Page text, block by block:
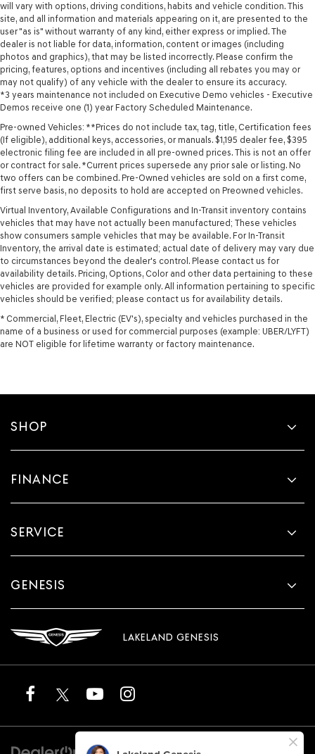
will vary with options, driving conditions, habits and vehicle condition. This
site, and all information and materials appearing on it, are presented to the
user "as is" without warranty of any kind, either express or implied. The
dealer is not liable for data, information, content or images (including
photos and graphics), that may be listed incorrectly. Please confirm the
pricing, features, options and incentives (including all rebates you may or
may not qualify) of any vehicle with the dealer to ensure its accuracy.
*3 years maintenance not included on Executive Demo vehicles - Executive
Demos receive one (1) year Factory Scheduled Maintenance.
Pre-owned Vehicles: **Prices do not include tax, tag, title, Certification fees
(If eligible), additional keys, accessories, or manuals. $1,195 dealer fee, $395
electronic filing fee are included in all pre-owned prices. This is not an offer
or contract for sale. *Current prices supersede any prior sale or listing. No
two offers can be combined. Pre-Owned vehicles are sold on a first come,
first serve basis, no deposits to hold are accepted on Preowned vehicles.
Virtual Inventory, Available Configurations and In-Transit inventory contains
vehicles that may have not actually been manufactured; These vehicles
show consumers sample vehicles that may be available. For In-Transit
Inventory, the arrival date is estimated; actual date of delivery may vary due
to circumstances beyond the dealer's control. Please contact us for
availability details. Pricing, Options, Color and other data pertaining to these
vehicles are provided for example only. All information pertaining to specific
vehicles should be verified; please contact us for availability details.
* Commercial, Fleet, Electric (EV's), specialty and vehicles purchased in the
name of a business or used for commercial purposes (example: UBER/LYFT)
are NOT eligible for lifetime warranty or factory maintenance.
SHOP
FINANCE
SERVICE
GENESIS
LAKELAND GENESIS